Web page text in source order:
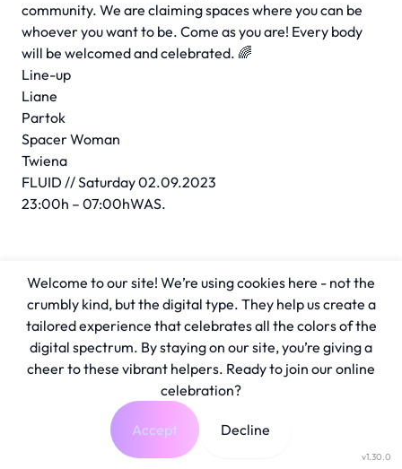
community. We are claiming spaces where you can be
whoever you want to be. Come as you are! Every body
will be welcomed and celebrated. 🌈
Line-up
Liane
Partok
Spacer Woman
Twiena
FLUID // Saturday 02.09.2023
23:00h – 07:00hWAS.
v1.30.0
Welcome to our site! We’re using cookies here - not the
crumbly kind, but the digital type. They help us create a
tailored experience that celebrates all the colors of the
digital spectrum. By staying on our site, you’re giving a
cheer to these vibrant helpers. Ready to join our online
celebration?
Accept Decline